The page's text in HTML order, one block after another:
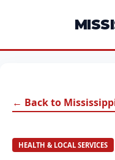
← Back to
HEALTH & LOCAL SERVICES